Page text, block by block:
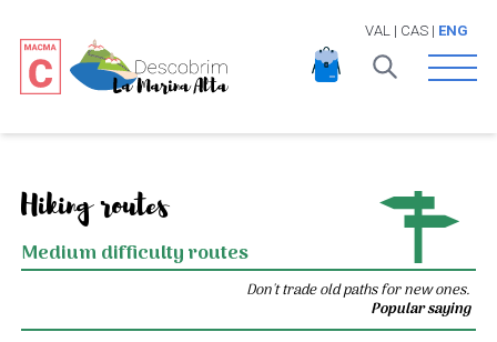
VAL | CAS| ENG
Open
Hiking routes
Medium difficulty routes
Don't trade old paths for new ones.
Popular saying